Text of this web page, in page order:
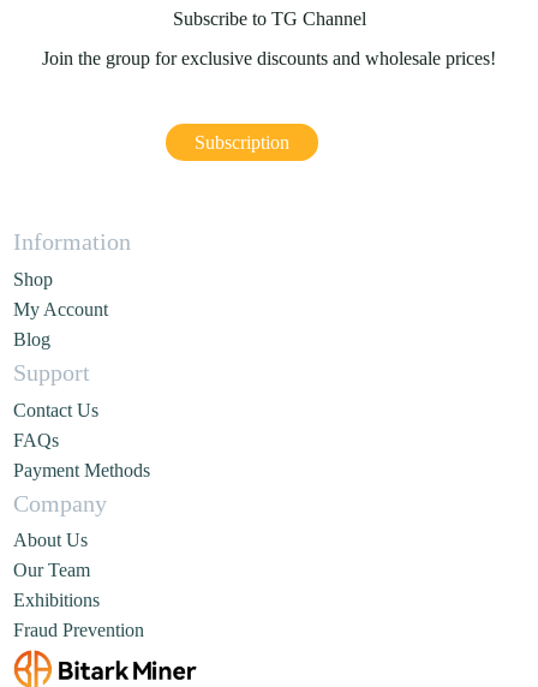
Subscribe to TG Channel
Join the group for exclusive discounts and wholesale prices!
Subscription
Information
Shop
My Account
Blog
Support
Contact Us
FAQs
Payment Methods
Company
About Us
Our Team
Exhibitions
Fraud Prevention